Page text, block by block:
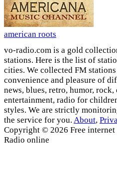
american roots
vo-radio.com is a gold
stations. Here is the list of
cities. We collected FM
convenience and pleasure of
news, blues, retro, humor,
entertainment, radio for
styles. We are strictly
the service for you. About,
Copyright © 2026 Free internet
Radio online